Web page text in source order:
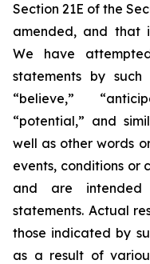
Section 21E of the
amended, and that
We have
statements by such
“believe,”
“potential,” and
well as other words
events, conditions or
and are intended
statements. Actual
those indicated by
as a result of